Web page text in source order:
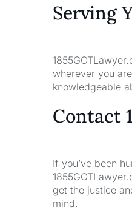
Serving
wherever you
knowledgeable
Contact
If you’ve been
get the justice
mind.